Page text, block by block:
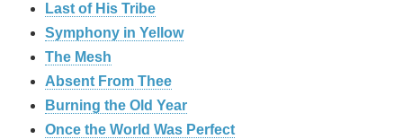
Last of His Tribe
Symphony in Yellow
The Mesh
Absent From Thee
Burning the Old Year
Once the World Was Perfect